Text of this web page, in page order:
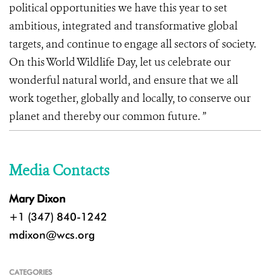
political opportunities we have this year to set
ambitious, integrated and transformative global
targets, and continue to engage all sectors of society.
On this World Wildlife Day, let us celebrate our
wonderful natural world, and ensure that we all
work together, globally and locally, to conserve our
planet and thereby our common future. ”
Media Contacts
Mary Dixon
+1 (347) 840-1242
mdixon@wcs.org
CATEGORIES